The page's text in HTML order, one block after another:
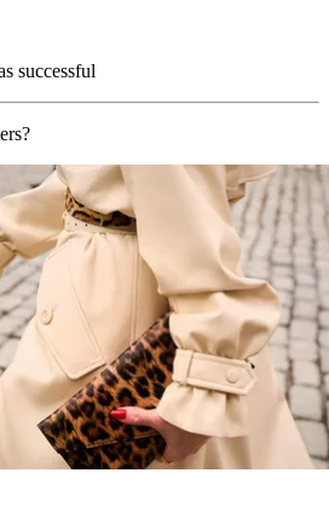
successful